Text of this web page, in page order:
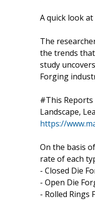
A quick look
The
the trends
study
Forging
#This Reports
Landscape,
https://
On the basis
rate of each
- Closed Die
- Open Die
- Rolled Rings